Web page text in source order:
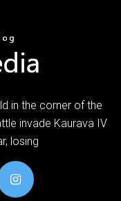
in the corner of the
invade Kaurava IV
losing